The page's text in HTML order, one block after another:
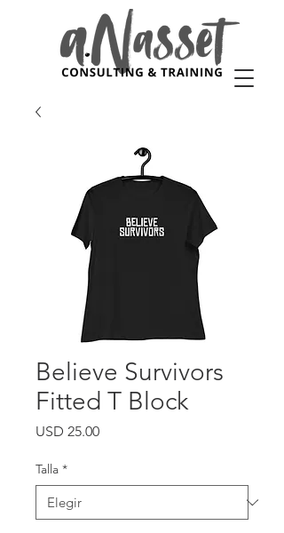
Believe Survivors
Fitted T Block
USD 25.00Precio
Talla *